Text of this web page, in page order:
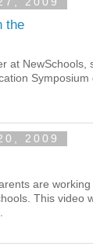
the
at NewSchools,
2009
are
This video